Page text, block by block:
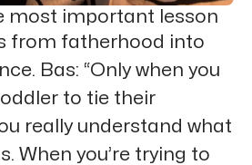
most important lesson
from fatherhood into
Bas: “Only when you
to tie their
really understand what
When you’re trying to